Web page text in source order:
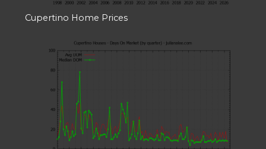
Cupertino Home Prices